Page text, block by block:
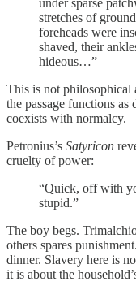
stretches of
foreheads were
shaved, their
hideous…”
This is not philosophical
the passage functions
coexists with normalcy.
Petronius’s Satyricon
cruelty of power:
“Quick, off with
stupid.”
The boy begs.
others spares
dinner. Slavery here is
it is about the